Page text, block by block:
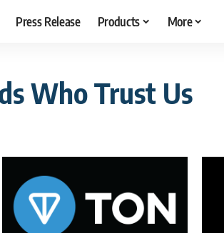
Press Release Products More
Who Trust Us